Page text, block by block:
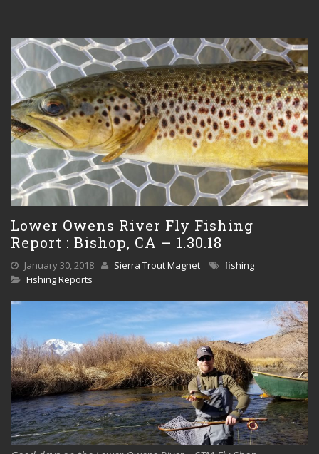
Lower Owens River Fly Fishing
Report : Bishop, CA – 1.30.18
January 30, 2018 Sierra Trout Magnet
fishing
Fishing Reports